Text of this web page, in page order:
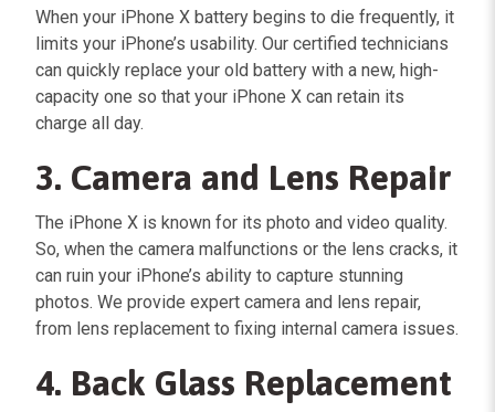
When your iPhone X battery begins to die frequently, it
limits your iPhone’s usability. Our certified technicians
can quickly replace your old battery with a new, high-
capacity one so that your iPhone X can retain its
charge all day.
3. Camera and Lens Repair
The iPhone X is known for its photo and video quality.
So, when the camera malfunctions or the lens cracks, it
can ruin your iPhone’s ability to capture stunning
photos. We provide expert camera and lens repair,
from lens replacement to fixing internal camera issues.
4. Back Glass Replacement